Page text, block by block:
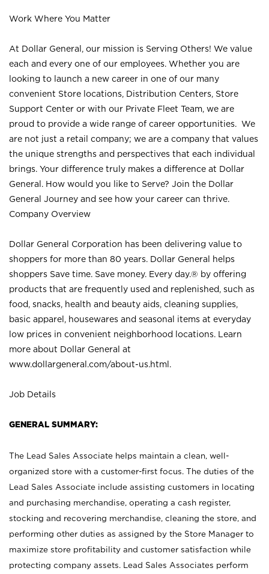
Work Where You Matter
At Dollar General, our mission is Serving Others! We value
each and every one of our employees. Whether you are
looking to launch a new career in one of our many
convenient Store locations, Distribution Centers, Store
Support Center or with our Private Fleet Team, we are
proud to provide a wide range of career opportunities. We
are not just a retail company; we are a company that values
the unique strengths and perspectives that each individual
brings. Your difference truly makes a difference at Dollar
General. How would you like to Serve? Join the Dollar
General Journey and see how your career can thrive.
Company Overview
Dollar General Corporation has been delivering value to
shoppers for more than 80 years. Dollar General helps
shoppers Save time. Save money. Every day.® by offering
products that are frequently used and replenished, such as
food, snacks, health and beauty aids, cleaning supplies,
basic apparel, housewares and seasonal items at everyday
low prices in convenient neighborhood locations. Learn
more about Dollar General at
www.dollargeneral.com/about-us.html .
Job Details
GENERAL SUMMARY:
The Lead Sales Associate helps maintain a clean, well-
organized store with a customer-first focus. The duties of the
Lead Sales Associate include assisting customers in locating
and purchasing merchandise, operating a cash register,
stocking and recovering merchandise, cleaning the store, and
performing other duties as assigned by the Store Manager to
maximize store profitability and customer satisfaction while
protecting company assets. Lead Sales Associates perform